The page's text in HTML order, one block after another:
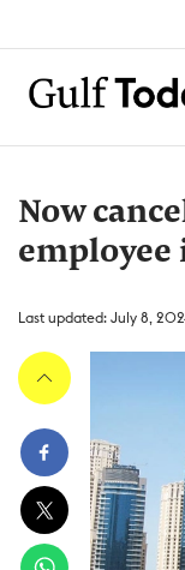
Now
employee
Last updated: July 8,